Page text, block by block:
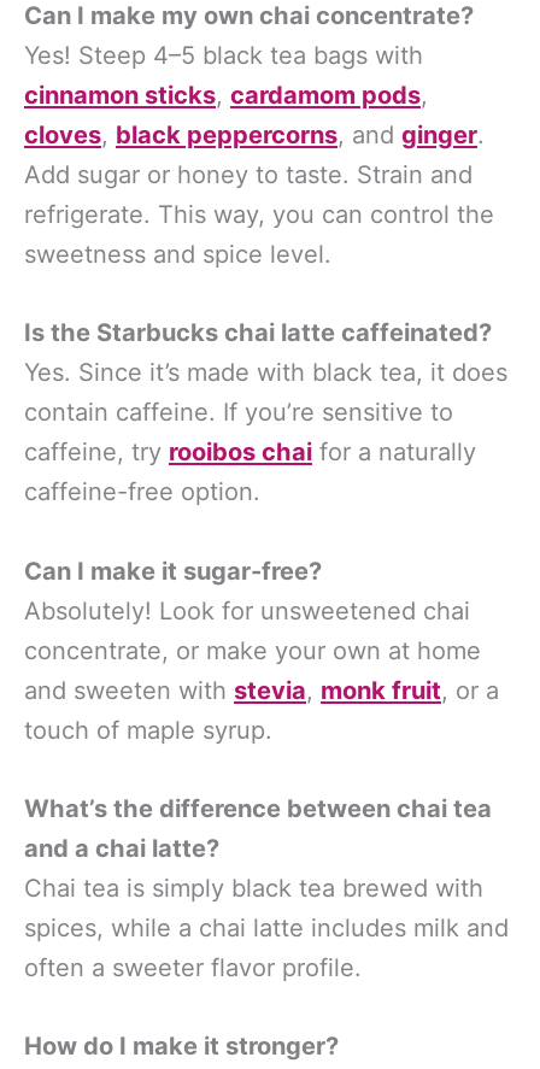
Can I make my own chai concentrate?
Yes! Steep 4–5 black tea bags with
cinnamon sticks, cardamom pods,
cloves, black peppercorns, and ginger.
Add sugar or honey to taste. Strain and
refrigerate. This way, you can control the
sweetness and spice level.
Is the Starbucks chai latte caffeinated?
Yes. Since it’s made with black tea, it does
contain caffeine. If you’re sensitive to
caffeine, try rooibos chai for a naturally
caffeine-free option.
Can I make it sugar-free?
Absolutely! Look for unsweetened chai
concentrate, or make your own at home
and sweeten with stevia, monk fruit, or a
touch of maple syrup.
What’s the difference between chai tea
and a chai latte?
Chai tea is simply black tea brewed with
spices, while a chai latte includes milk and
often a sweeter flavor profile.
How do I make it stronger?